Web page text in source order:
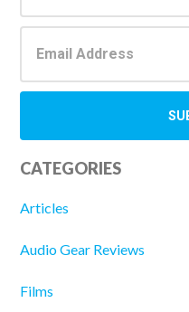
CATEGORIES
Articles
Audio Gear Reviews
Films